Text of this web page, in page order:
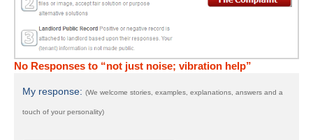
No Responses to “not just noise; vibration help”
My response: (We welcome stories, examples, explanations, answers and a
touch of your personality)